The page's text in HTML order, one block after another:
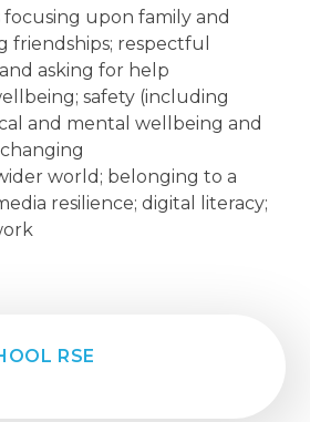
focusing upon family and
friendships; respectful
asking for help
safety (including
and mental wellbeing and
world; belonging to a
resilience; digital literacy;
RSE